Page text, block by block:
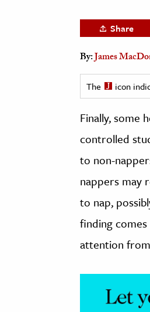
& Economics
The Editors
Share
By:James
The icon
Finally, some
controlled
to non-
nappers may
to nap,
finding
attention